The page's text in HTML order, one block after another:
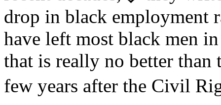
drop in black employment
have left most black men
that is really no better
few years after the Civil